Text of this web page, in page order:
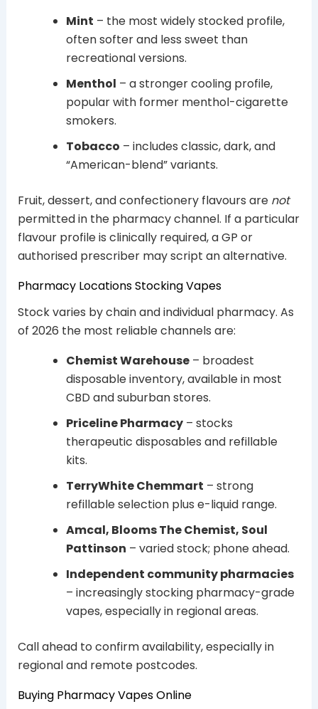
Mint – the most widely stocked profile,
often softer and less sweet than
recreational versions.
Menthol – a stronger cooling profile,
popular with former menthol-cigarette
smokers.
Tobacco – includes classic, dark, and
“American-blend” variants.
Fruit, dessert, and confectionery flavours are not
permitted in the pharmacy channel. If a particular
flavour profile is clinically required, a GP or
authorised prescriber may script an alternative.
Pharmacy Locations Stocking Vapes
Stock varies by chain and individual pharmacy. As
of 2026 the most reliable channels are:
Chemist Warehouse– broadest
disposable inventory, available in most
CBD and suburban stores.
Priceline Pharmacy– stocks
therapeutic disposables and refillable
kits.
TerryWhite Chemmart – strong
refillable selection plus e-liquid range.
Amcal, Blooms The Chemist, Soul
Pattinson – varied stock; phone ahead.
Independent community pharmacies
– increasingly stocking pharmacy-grade
vapes, especially in regional areas.
Call ahead to confirm availability, especially in
regional and remote postcodes.
Buying Pharmacy Vapes Online